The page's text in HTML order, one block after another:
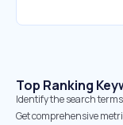
Top Ranking
Identify the search
Get comprehensive